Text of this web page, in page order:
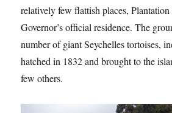
relatively few flattish places,
Governor’s official residence. The
number of giant Seychelles tortoises,
hatched in 1832 and brought to the
few others.